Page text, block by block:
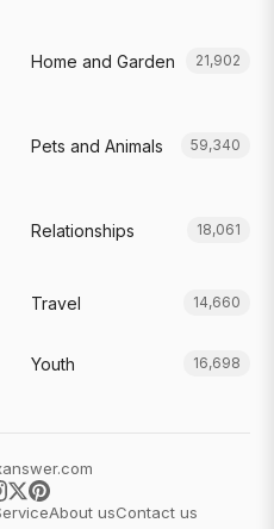
Home and Garden 21,902
Pets and Animals 59,340
Relationships 18,061
Travel 14,660
Youth 16,698
About usContact us